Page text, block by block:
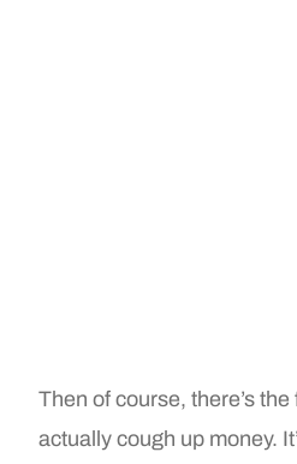
Then of course, there’s
actually cough up money.